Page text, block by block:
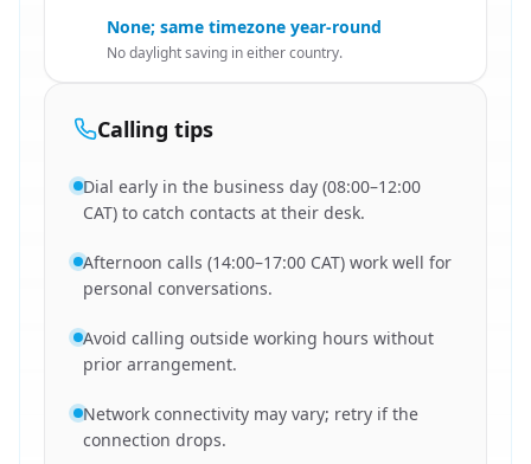
None; same timezone year-round
No daylight saving in either country.
Calling tips
Dial early in the business day (08:00–12:00
CAT) to catch contacts at their desk.
Afternoon calls (14:00–17:00 CAT) work well for
personal conversations.
Avoid calling outside working hours without
prior arrangement.
Network connectivity may vary; retry if the
connection drops.